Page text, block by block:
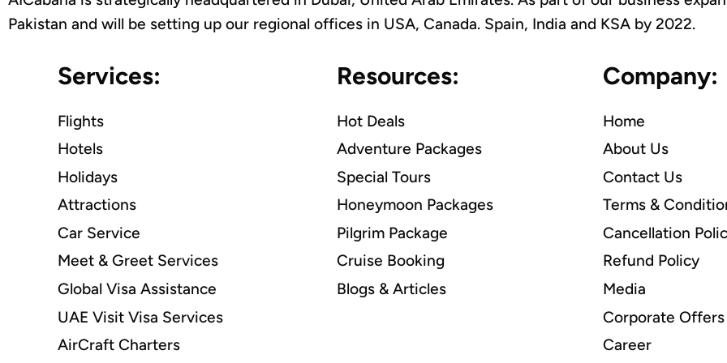
Pakistan and will be setting up our regional offices in USA, Canada. Spain, India and KSA by 2022.
Services:
Flights
Hotels
Holidays
Attractions
Car Service
Meet & Greet Services
Global Visa Assistance
UAE Visit Visa Services
AirCraft Charters
Resources:
Hot Deals
Adventure Packages
Special Tours
Honeymoon Packages
Pilgrim Package
Cruise Booking
Blogs & Articles
Company:
Home
About Us
Contact Us
Terms &
Cancellation
Refund Policy
Media
Corporate Offers
Career